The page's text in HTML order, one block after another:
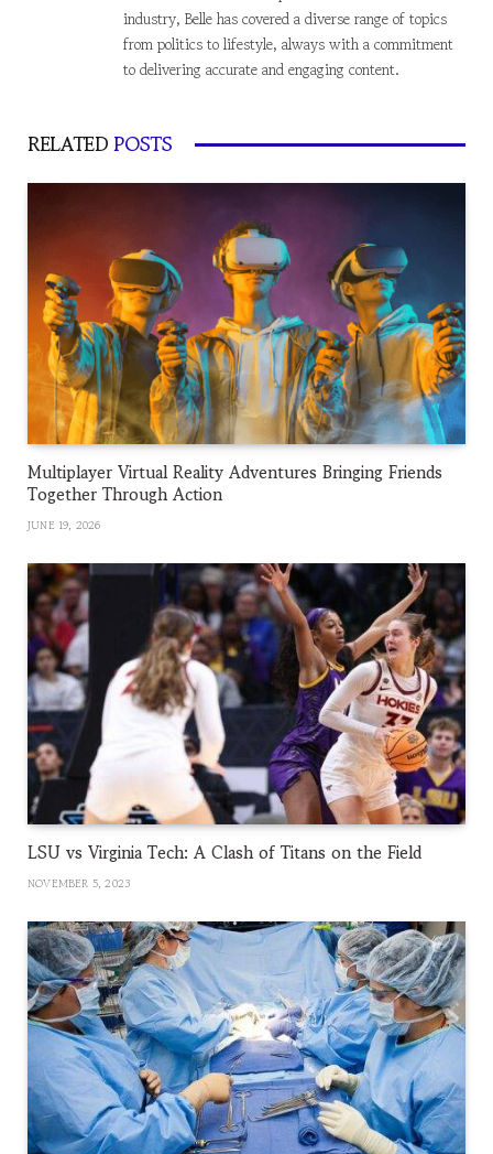
industry, Belle has covered a diverse range of topics
from politics to lifestyle, always with a commitment
to delivering accurate and engaging content.
RELATEDPOSTS
Multiplayer Virtual Reality Adventures Bringing Friends
Together Through Action
JUNE 19, 2026
LSU vs Virginia Tech: A Clash of Titans on the Field
NOVEMBER 5, 2023